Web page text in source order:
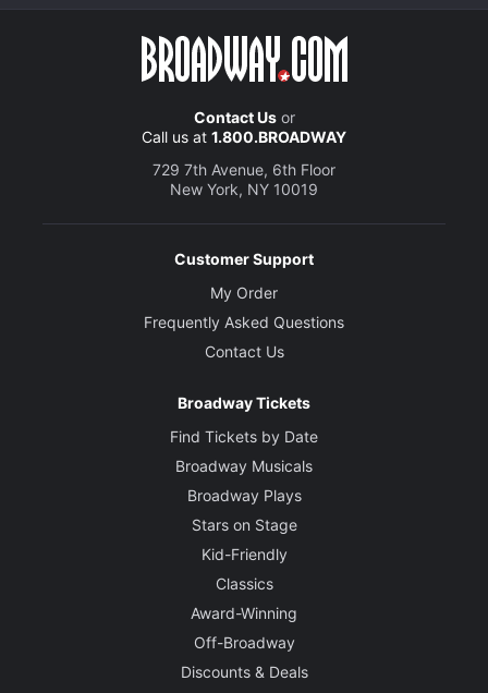
Contact Usor
Call us at 1.800.BROADWAY
729 7th Avenue, 6th Floor
New York, NY 10019
Customer Support
My Order
Frequently Asked Questions
Contact Us
Broadway Tickets
Find Tickets by Date
Broadway Musicals
Broadway Plays
Stars on Stage
Kid-Friendly
Classics
Award-Winning
Off-Broadway
Discounts & Deals